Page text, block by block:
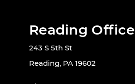
Reading Office
243 S 5th St
Reading, PA 19602